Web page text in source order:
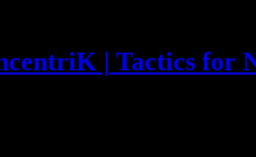
| Tactics for